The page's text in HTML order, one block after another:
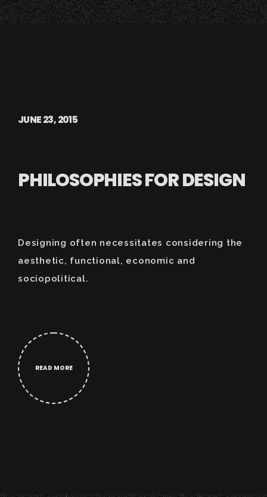
JUNE 23, 2015
PHILOSOPHIES FOR DESIGN
Designing often necessitates considering the
aesthetic, functional, economic and
sociopolitical.
READ MORE